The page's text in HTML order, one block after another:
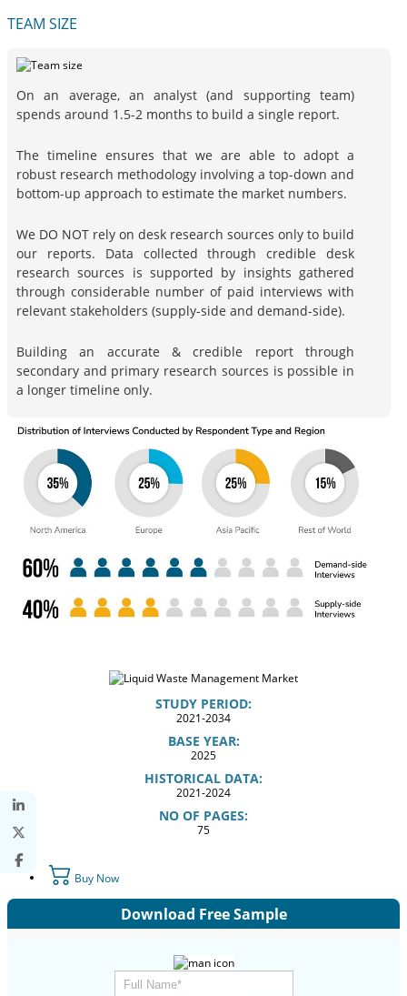
TEAM SIZE
On an average, an analyst (and supporting team)
spends around 1.5-2 months to build a single report.
The timeline ensures that we are able to adopt a
robust research methodology involving a top-down and
bottom-up approach to estimate the market numbers.
We DO NOT rely on desk research sources only to build
our reports. Data collected through credible desk
research sources is supported by insights gathered
through considerable number of paid interviews with
relevant stakeholders (supply-side and demand-side).
Building an accurate & credible report through
secondary and primary research sources is possible in
a longer timeline only.
STUDY PERIOD:
2021-2034
BASE YEAR:
2025
HISTORICAL DATA:
2021-2024
NO OF PAGES:
75
Buy Now
Download Free Sample